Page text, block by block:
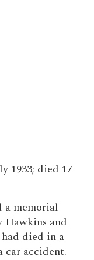
1933; died 17
a memorial
Hawkins and
died in a
car accident.